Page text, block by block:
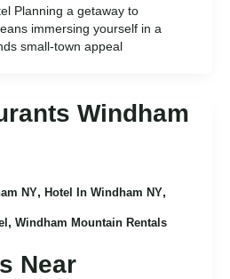
Planning a getaway to
immersing yourself in a
small-town appeal
NY, Hotel In Windham NY,
, Windham Mountain Rentals
Near